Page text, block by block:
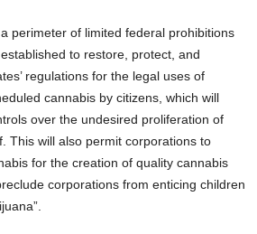
perimeter of limited federal prohibitions
to restore, protect, and
regulations for the legal uses of
cannabis by citizens, which will
over the undesired proliferation of
This will also permit corporations to
for the creation of quality cannabis
corporations from enticing children